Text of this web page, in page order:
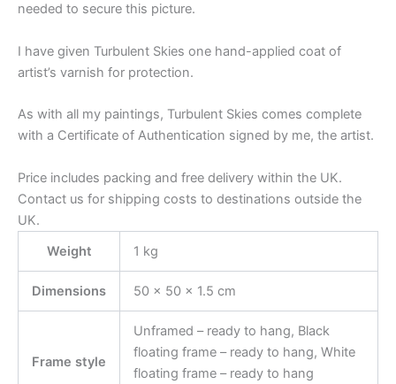
needed to secure this picture.
I have given Turbulent Skies one hand-applied coat of
artist’s varnish for protection.
As with all my paintings, Turbulent Skies comes complete
with a Certificate of Authentication signed by me, the artist.
Price includes packing and free delivery within the UK.
Contact us for shipping costs to destinations outside the
UK.
Weight
1 kg
Dimensions 50 × 50 × 1.5 cm
Frame style
Unframed – ready to hang, Black
floating frame – ready to hang, White
floating frame – ready to hang